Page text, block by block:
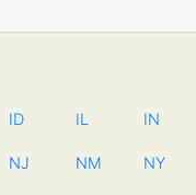
ID IL IN
NJ NM NY